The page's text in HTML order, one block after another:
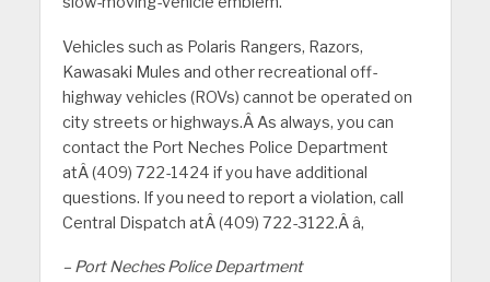
Vehicles such as Polaris Rangers, Razors,
Kawasaki Mules and other recreational off-
highway vehicles (ROVs) cannot be operated on
city streets or highways.Â As always, you can
contact the Port Neches Police Department
atÂ (409) 722-1424 if you have additional
questions. If you need to report a violation, call
Central Dispatch atÂ (409) 722-3122.Â â‚
– Port Neches Police Department